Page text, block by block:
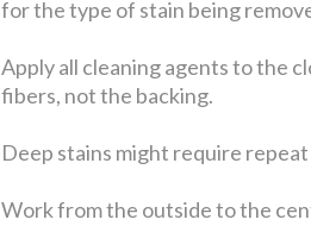
for the type of stain being
Apply all cleaning agents to the
fibers, not the backing.
Deep stains might require
Work from the outside to the